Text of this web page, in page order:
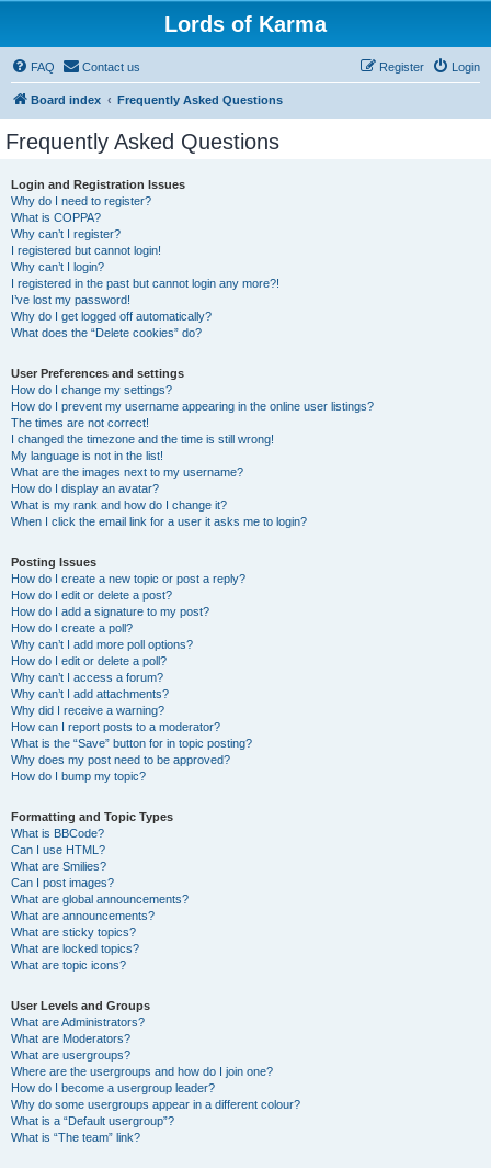
Lords of Karma
FAQ Contact us Login
Register
Board index Frequently Asked Questions
Frequently Asked Questions
Login and Registration Issues
Why do I need to register?
What is COPPA?
Why can’t I register?
I registered but cannot login!
Why can’t I login?
I registered in the past but cannot login any more?!
I’ve lost my password!
Why do I get logged off automatically?
What does the “Delete cookies” do?
User Preferences and settings
How do I change my settings?
How do I prevent my username appearing in the online user listings?
The times are not correct!
I changed the timezone and the time is still wrong!
My language is not in the list!
What are the images next to my username?
How do I display an avatar?
What is my rank and how do I change it?
When I click the email link for a user it asks me to login?
Posting Issues
How do I create a new topic or post a reply?
How do I edit or delete a post?
How do I add a signature to my post?
How do I create a poll?
Why can’t I add more poll options?
How do I edit or delete a poll?
Why can’t I access a forum?
Why can’t I add attachments?
Why did I receive a warning?
How can I report posts to a moderator?
What is the “Save” button for in topic posting?
Why does my post need to be approved?
How do I bump my topic?
Formatting and Topic Types
What is BBCode?
Can I use HTML?
What are Smilies?
Can I post images?
What are global announcements?
What are announcements?
What are sticky topics?
What are locked topics?
What are topic icons?
User Levels and Groups
What are Administrators?
What are Moderators?
What are usergroups?
Where are the usergroups and how do I join one?
How do I become a usergroup leader?
Why do some usergroups appear in a different colour?
What is a “Default usergroup”?
What is “The team” link?